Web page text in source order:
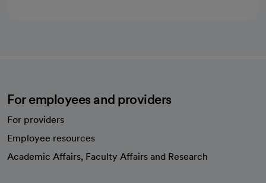
For employees and providers
For providers
Employee resources
Academic Affairs, Faculty Affairs and Research